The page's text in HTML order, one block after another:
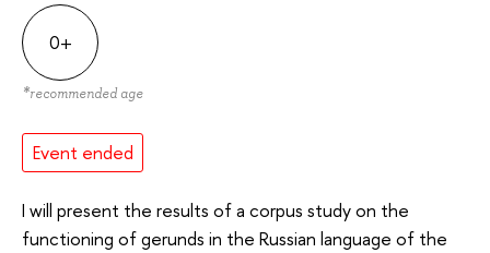
0+
*recommended age
Event ended
I will present the results of a corpus study on the
functioning of gerunds in the Russian language of the